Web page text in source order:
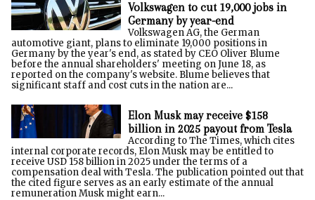
Volkswagen to cut 19,000 jobs in
Germany by year-end
Volkswagen AG, the German
automotive giant, plans to eliminate 19,000 positions in
Germany by the year's end, as stated by CEO Oliver Blume
before the annual shareholders' meeting on June 18, as
reported on the company's website. Blume believes that
significant staff and cost cuts in the nation are...
Elon Musk may receive $158
billion in 2025 payout from Tesla
According to The Times, which cites
internal corporate records, Elon Musk may be entitled to
receive USD 158 billion in 2025 under the terms of a
compensation deal with Tesla. The publication pointed out that
the cited figure serves as an early estimate of the annual
remuneration Musk might earn...